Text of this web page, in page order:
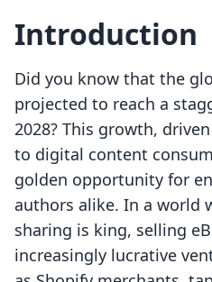
Introduction
Did you know that the
projected to reach a
2028? This growth,
to digital content
golden opportunity for
authors alike. In a world
sharing is king, selling
increasingly lucrative